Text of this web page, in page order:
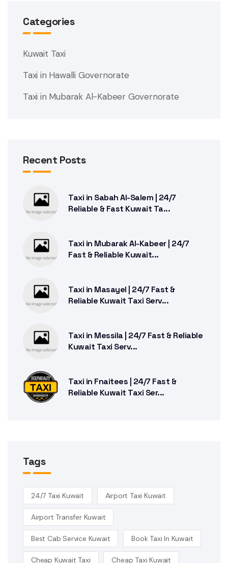
Categories
Kuwait Taxi
Taxi in Hawalli Governorate
Taxi in Mubarak Al-Kabeer Governorate
Recent Posts
Taxi in Sabah Al-Salem | 24/7
Reliable & Fast Kuwait Ta...
Taxi in Mubarak Al-Kabeer | 24/7
Fast & Reliable Kuwait...
Taxi in Masayel | 24/7 Fast &
Reliable Kuwait Taxi Serv...
Taxi in Messila | 24/7 Fast & Reliable
Kuwait Taxi Serv...
Taxi in Fnaitees | 24/7 Fast &
Reliable Kuwait Taxi Ser...
Tags
24/7 Taxi Kuwait Airport Taxi Kuwait
Airport Transfer Kuwait
Best Cab Service Kuwait Book Taxi In Kuwait
Cheap Kuwait Taxi Cheap Taxi Kuwait